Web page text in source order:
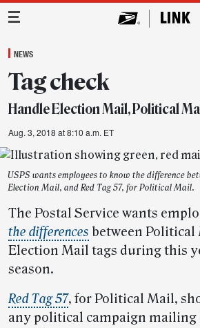
Main Navigation
NEWS
Tag check
Handle Election Mail, Political
Aug. 3, 2018 at 8:10 a.m. ET
USPS wants employees to know the difference
Election Mail, and Red Tag 57, for Political Mail.
The Postal Service wants
the differences between Political
Election Mail tags during this
season.
Red Tag 57, for Political Mail,
any political campaign mailing